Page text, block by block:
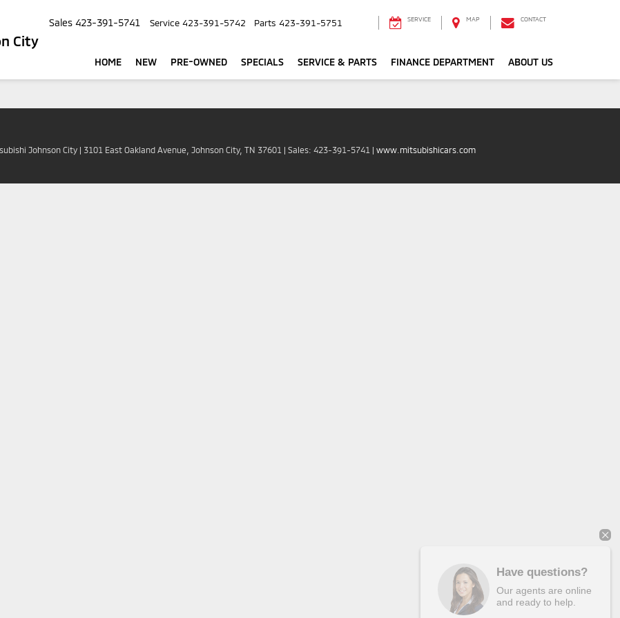
City
Sales 423-391-5741 Service 423-391-5742 Parts 423-391-5751 SERVICE MAP CONTACT
HOME NEW PRE-OWNED SPECIALS SERVICE & PARTS FINANCE DEPARTMENT ABOUT US
Johnson City | 3101 East Oakland Avenue, Johnson City, TN 37601 | Sales: 423-391-5741 | www.mitsubishicars.com
Have questions?
Our agents are online
and ready to help.